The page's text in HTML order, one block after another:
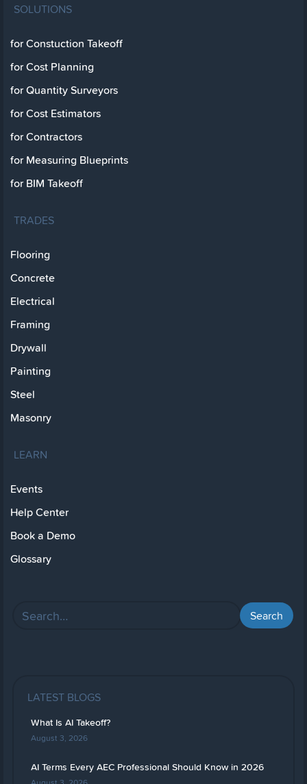
SOLUTIONS
for Constuction Takeoff
for Cost Planning
for Quantity Surveyors
for Cost Estimators
for Contractors
for Measuring Blueprints
for BIM Takeoff
TRADES
Flooring
Concrete
Electrical
Framing
Drywall
Painting
Steel
Masonry
LEARN
Events
Help Center
Book a Demo
Glossary
LATEST BLOGS
What Is AI Takeoff?
August 3, 2026
AI Terms Every AEC Professional Should Know in 2026